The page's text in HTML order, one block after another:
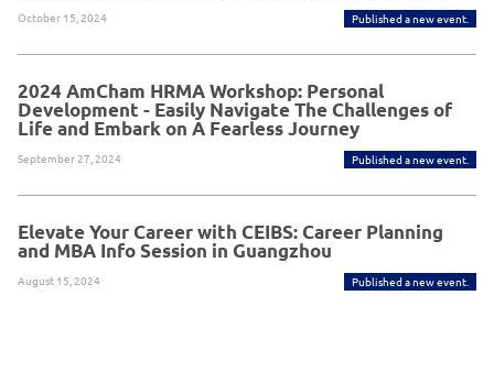
October 15, 2024 Published a new event.
2024 AmCham HRMA Workshop: Personal
Development - Easily Navigate The Challenges of
Life and Embark on A Fearless Journey
September 27, 2024 Published a new event.
Elevate Your Career with CEIBS: Career Planning
and MBA Info Session in Guangzhou
August 15, 2024 Published a new event.